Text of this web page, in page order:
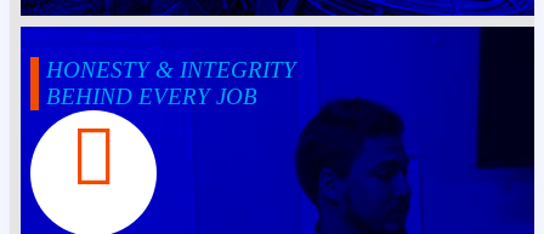
HONESTY & INTEGRITY
BEHIND EVERY JOB